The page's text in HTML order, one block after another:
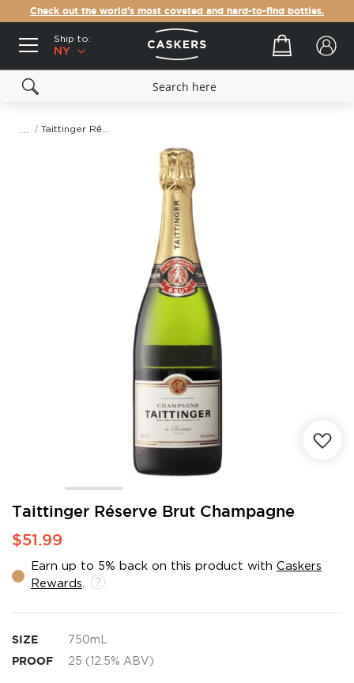
Check out the world's most coveted and hard-to-find bottles.
Ship to:
NY
Your cart
Taittinger Réserve Brut Champagne
$51.99
Earn up to 5% back on this product with Caskers
Rewards
SIZE 750mL
PROOF 25 (12.5% ABV)
Skip
the
of
the
gallery